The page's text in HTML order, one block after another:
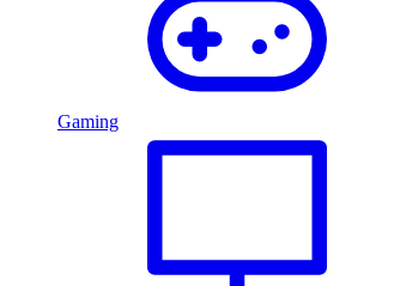
Gaming